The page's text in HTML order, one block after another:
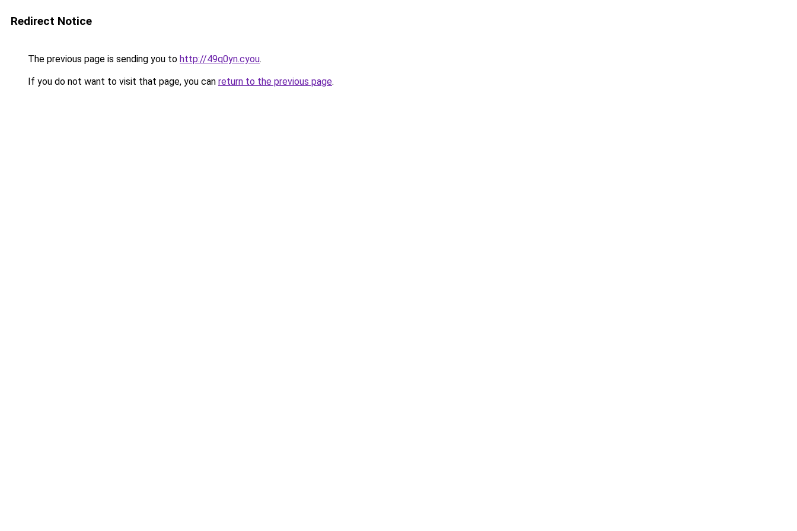
Redirect Notice
The previous page is sending you to http://49q0yn.cyou.
If you do not want to visit that page, you can return to the previous page.